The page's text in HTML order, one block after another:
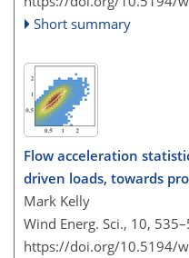
Short summary
Flow acceleration
driven loads, towards
Mark Kelly
Wind Energ. Sci., 10,
https://doi.org/10.5194/